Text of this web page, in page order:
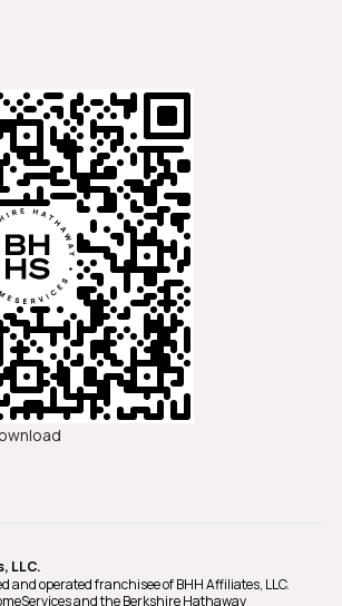
LLC.
and operated franchisee of BHH Affiliates, LLC.
and the Berkshire Hathaway